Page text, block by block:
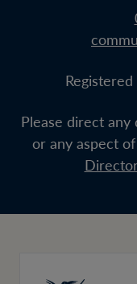
Please direct
or any aspect